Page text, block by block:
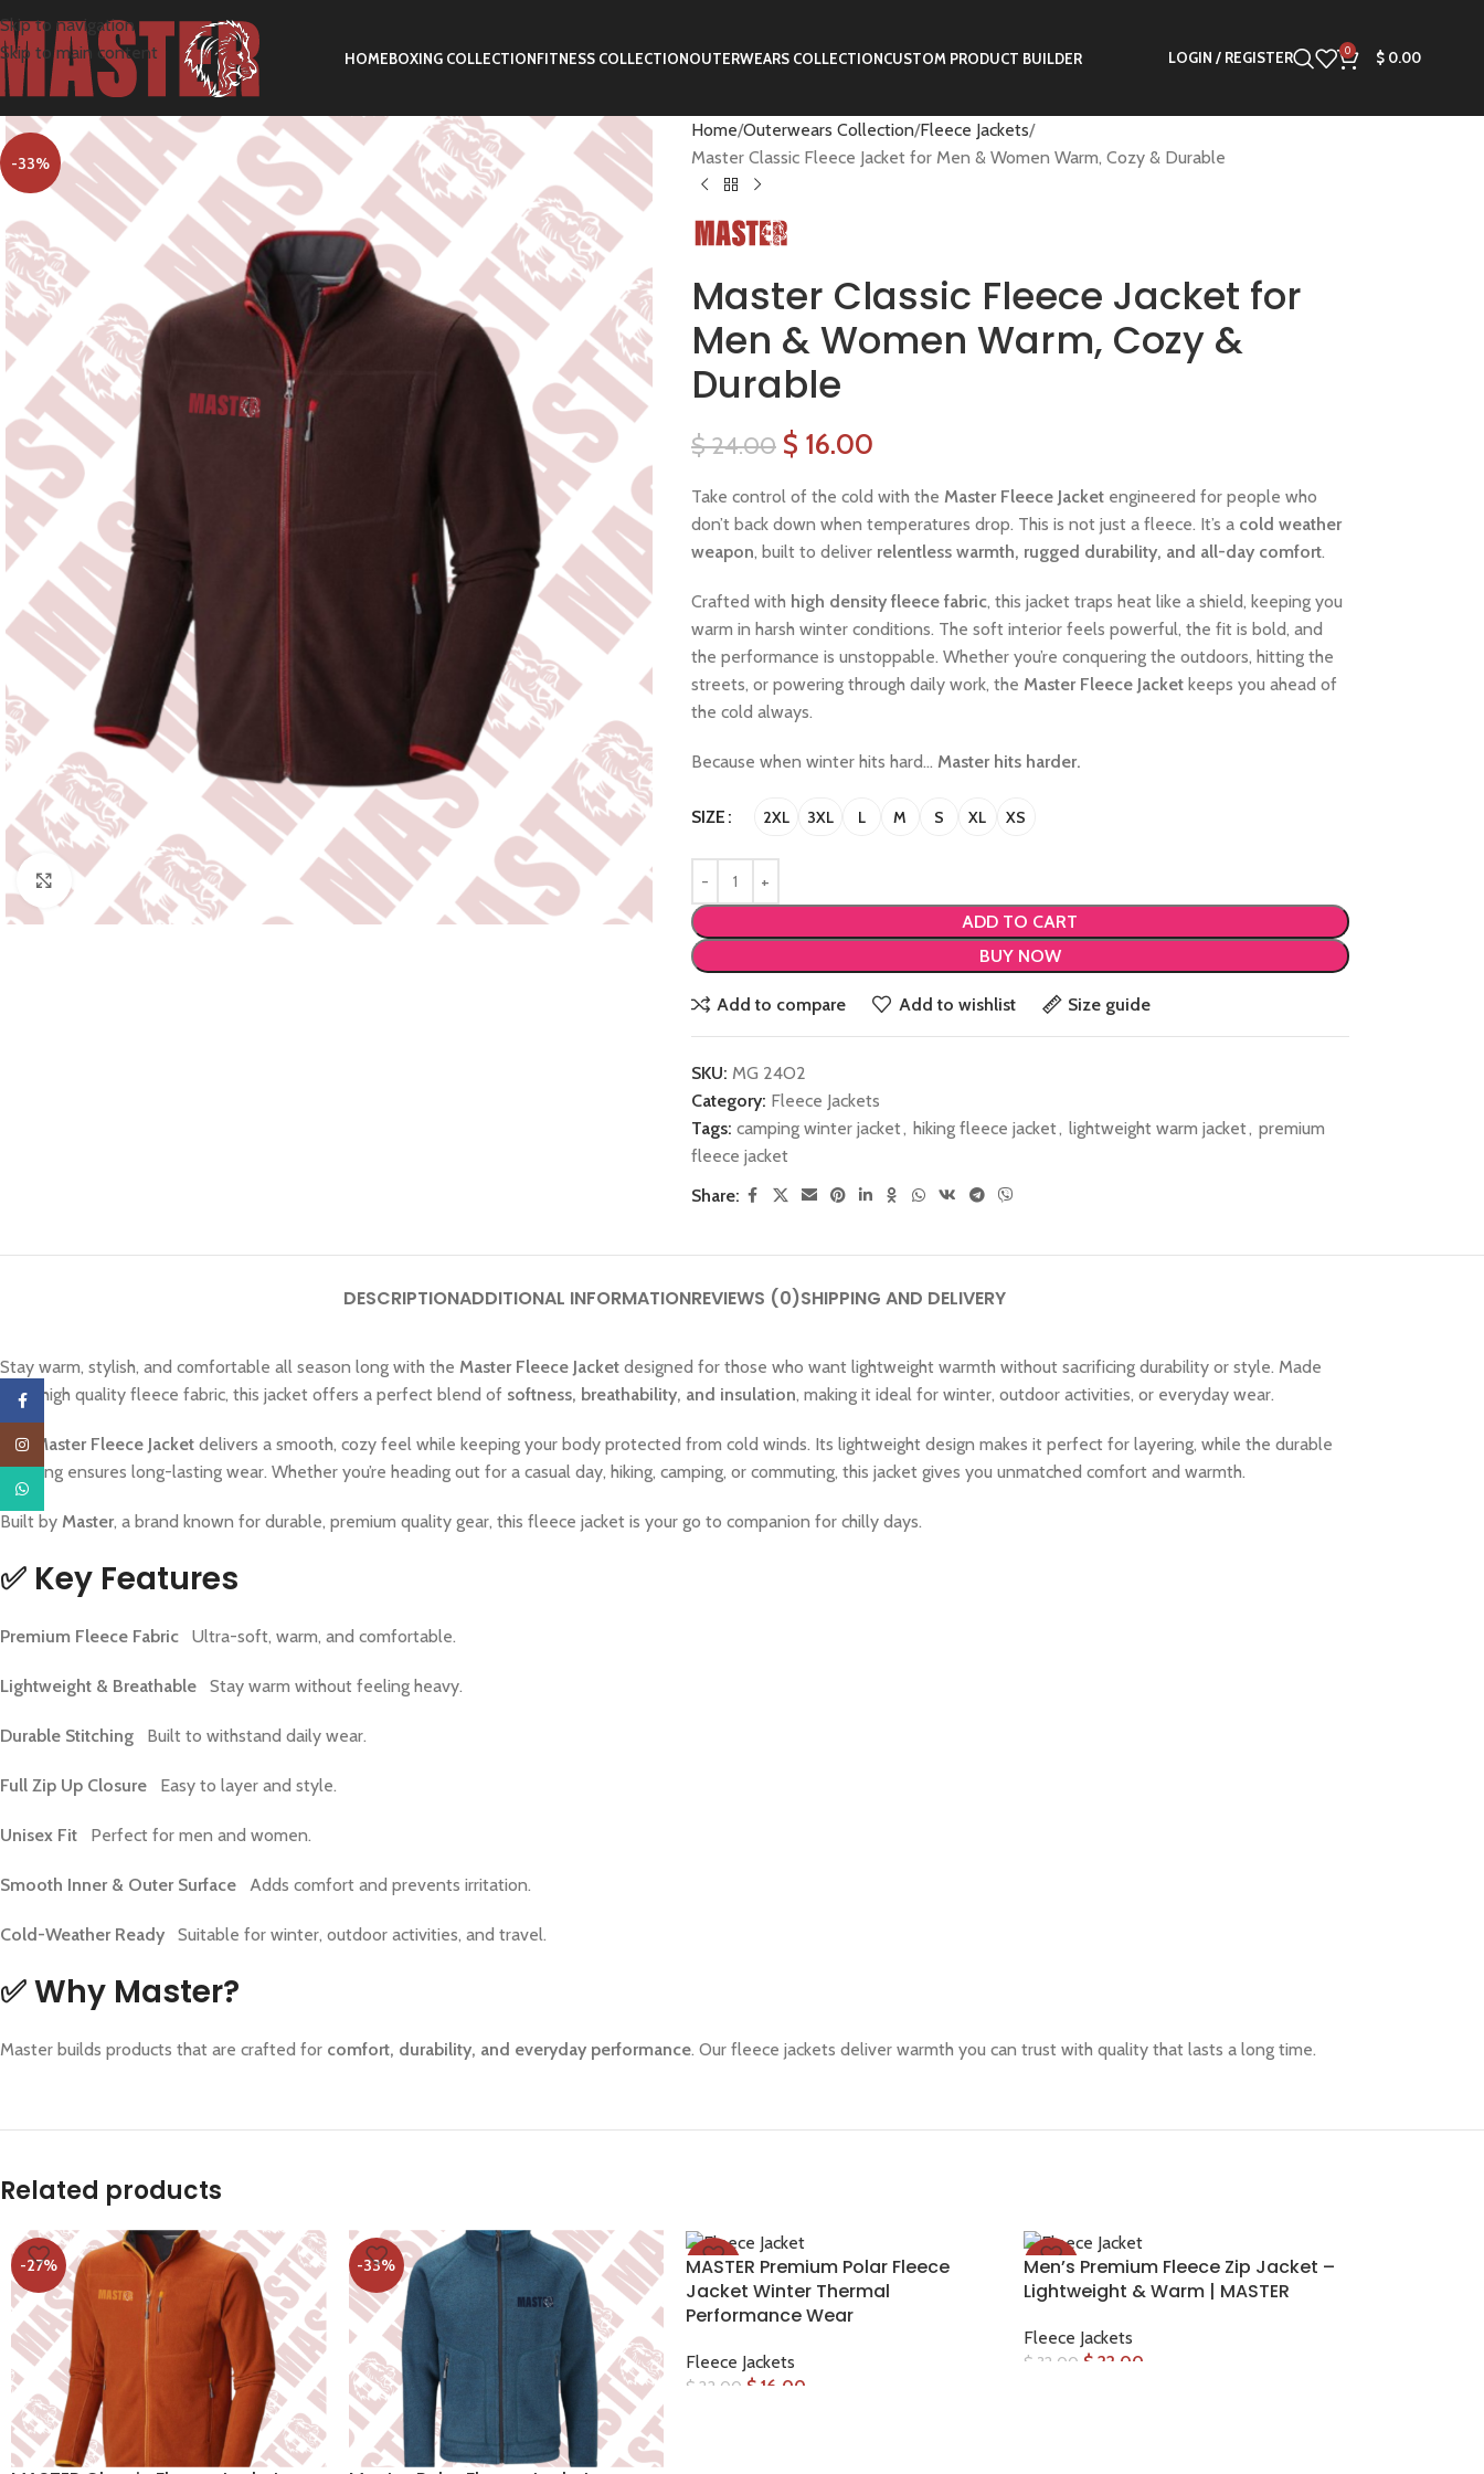
Skip to navigation
Skip to main content
HOMEBOXING COLLECTIONFITNESS COLLECTIONOUTERWEARS COLLECTIONCUSTOM PRODUCT BUILDER LOGIN / REGISTER 0 $0.00
-33%
Click to enlarge
Home Outerwears Collection Fleece Jackets
Master Classic Fleece Jacket for Men & Women Warm, Cozy & Durable
Master Classic Fleece Jacket for
Men & Women Warm, Cozy &
Durable
$24.00 $ 16.00
Take control of the cold with the Master Fleece Jacketengineered for people who
don’t back down when temperatures drop. This is not just a fleece. It’s a cold weather
weapon, built to deliver relentless warmth, rugged durability, and all-day comfort.
Crafted with high density fleece fabric, this jacket traps heat like a shield, keeping you
warm in harsh winter conditions. The soft interior feels powerful, the fit is bold, and
the performance is unstoppable. Whether you’re conquering the outdoors, hitting the
streets, or powering through daily work, the Master Fleece Jacketkeeps you ahead of
the cold always.
Because when winter hits hard… Master hits harder.
SIZE 2XL 3XL L M S XL XS
ADD TO CART
BUY NOW
Add to compare Add to wishlist Size guide
SKU: MG 24O2
Category: Fleece Jackets
Tags: camping winter jacket, hiking fleece jacket, lightweight warm jacket, premium
fleece jacket
Share:
DESCRIPTIONADDITIONAL INFORMATIONREVIEWS (0)SHIPPING AND DELIVERY
Stay warm, stylish, and comfortable all season long with the Master Fleece Jacket designed for those who want lightweight warmth without sacrificing durability or style. Made
from high quality fleece fabric, this jacket offers a perfect blend of softness, breathability, and insulation, making it ideal for winter, outdoor activities, or everyday wear.
The Master Fleece Jacket delivers a smooth, cozy feel while keeping your body protected from cold winds. Its lightweight design makes it perfect for layering, while the durable
stitching ensures long-lasting wear. Whether you’re heading out for a casual day, hiking, camping, or commuting, this jacket gives you unmatched comfort and warmth.
Built by Master, a brand known for durable, premium quality gear, this fleece jacket is your go to companion for chilly days.
✅ Key Features
Premium Fleece Fabric Ultra-soft, warm, and comfortable.
Lightweight & Breathable Stay warm without feeling heavy.
Durable Stitching Built to withstand daily wear.
Full Zip Up Closure Easy to layer and style.
Unisex Fit Perfect for men and women.
Smooth Inner & Outer Surface Adds comfort and prevents irritation.
Cold-Weather Ready Suitable for winter, outdoor activities, and travel.
✅Why Master?
Master builds products that are crafted for comfort, durability, and everyday performance. Our fleece jackets deliver warmth you can trust with quality that lasts a long time.
Related products
-27% -33% -27%
MASTER Premium Polar Fleece
Jacket Winter Thermal
Performance Wear
Fleece Jackets
$ 22.00 $ 16.00
-31%
Men’s Premium Fleece Zip Jacket –
Lightweight & Warm | MASTER
Fleece Jackets
$ 32.00 $22.00
Facebook
Instagram
WhatsApp